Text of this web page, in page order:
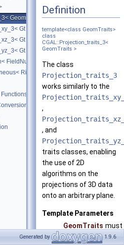
GeomTraits >
Gt >
Gt >
Gt >
FieldNumberType >
RingNumberType >
Definition
template<class GeomTraits>
class
CGAL::Projection_traits_3<
GeomTraits >
The class
Projection_traits_3
works similarly to the
,
, and
traits classes, enabling
the use of 2D
algorithms on the
projections of 3D data
onto an arbitrary plane.
Template Parameters
GeomTraits must
Generated by 1.9.6